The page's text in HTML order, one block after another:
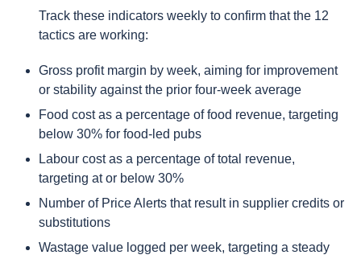
Track these indicators weekly to confirm that the 12
tactics are working:
Gross profit margin by week, aiming for improvement
or stability against the prior four-week average
Food cost as a percentage of food revenue, targeting
below 30% for food-led pubs
Labour cost as a percentage of total revenue,
targeting at or below 30%
Number of Price Alerts that result in supplier credits or
substitutions
Wastage value logged per week, targeting a steady